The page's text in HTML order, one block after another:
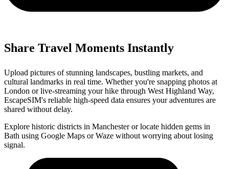
Share Travel Moments Instantly
Upload pictures of stunning landscapes, bustling markets, and
cultural landmarks in real time. Whether you're snapping photos at
London or live-streaming your hike through West Highland Way,
EscapeSIM's reliable high-speed data ensures your adventures are
shared without delay.
Explore historic districts in Manchester or locate hidden gems in
Bath using Google Maps or Waze without worrying about losing
signal.